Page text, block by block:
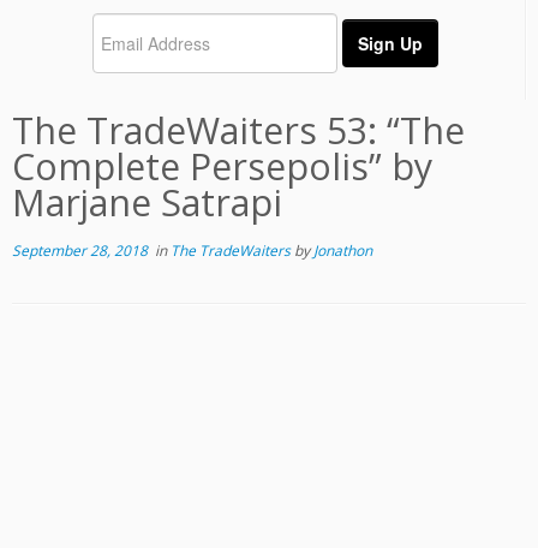
The TradeWaiters 53: “The
Complete Persepolis” by
Marjane Satrapi
September 28, 2018in The TradeWaitersbyJonathon